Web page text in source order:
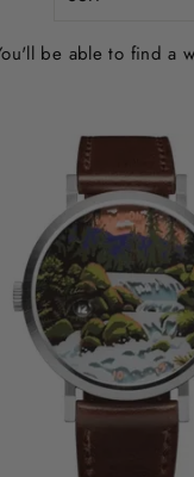
be able to find a